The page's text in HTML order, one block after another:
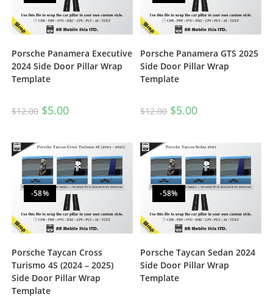
Porsche Panamera Executive
2024 Side Door Pillar Wrap
Template
$12.00 $5.00
Porsche Panamera GTS 2025
Side Door Pillar Wrap
Template
$12.00 $5.00
-58%
Porsche Taycan Cross
Turismo 4S (2024 – 2025)
Side Door Pillar Wrap
Template
-58%
Porsche Taycan Sedan 2024
Side Door Pillar Wrap
Template